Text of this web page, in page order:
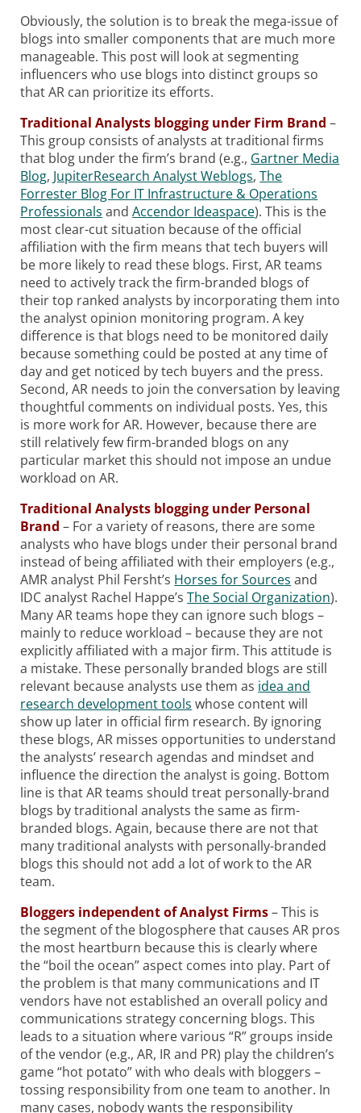
Obviously, the solution is to break the mega-issue of
blogs into smaller components that are much more
manageable. This post will look at segmenting
influencers who use blogs into distinct groups so
that AR can prioritize its efforts.
Traditional Analysts blogging under Firm Brand –
This group consists of analysts at traditional firms
that blog under the firm’s brand (e.g., Gartner Media
Blog, JupiterResearch Analyst Weblogs,The
Forrester Blog For IT Infrastructure & Operations
Professionals andAccendor Ideaspace). This is the
most clear-cut situation because of the official
affiliation with the firm means that tech buyers will
be more likely to read these blogs. First, AR teams
need to actively track the firm-branded blogs of
their top ranked analysts by incorporating them into
the analyst opinion monitoring program. A key
difference is that blogs need to be monitored daily
because something could be posted at any time of
day and get noticed by tech buyers and the press.
Second, AR needs to join the conversation by leaving
thoughtful comments on individual posts. Yes, this
is more work for AR. However, because there are
still relatively few firm-branded blogs on any
particular market this should not impose an undue
workload on AR.
Traditional Analysts blogging under Personal
Brand – For a variety of reasons, there are some
analysts who have blogs under their personal brand
instead of being affiliated with their employers (e.g.,
AMR analyst Phil Fersht’s Horses for Sources and
IDC analyst Rachel Happe’sThe Social Organization).
Many AR teams hope they can ignore such blogs –
mainly to reduce workload – because they are not
explicitly affiliated with a major firm. This attitude is
a mistake. These personally branded blogs are still
relevant because analysts use them as idea and
research development tools whose content will
show up later in official firm research. By ignoring
these blogs, AR misses opportunities to understand
the analysts’ research agendas and mindset and
influence the direction the analyst is going. Bottom
line is that AR teams should treat personally-brand
blogs by traditional analysts the same as firm-
branded blogs. Again, because there are not that
many traditional analysts with personally-branded
blogs this should not add a lot of work to the AR
team.
Bloggers independent of Analyst Firms– This is
the segment of the blogosphere that causes AR pros
the most heartburn because this is clearly where
the “boil the ocean” aspect comes into play. Part of
the problem is that many communications and IT
vendors have not established an overall policy and
communications strategy concerning blogs. This
leads to a situation where various “R” groups inside
of the vendor (e.g., AR, IR and PR) play the children’s
game “hot potato” with who deals with bloggers –
tossing responsibility from one team to another. In
many cases, nobody wants the responsibility